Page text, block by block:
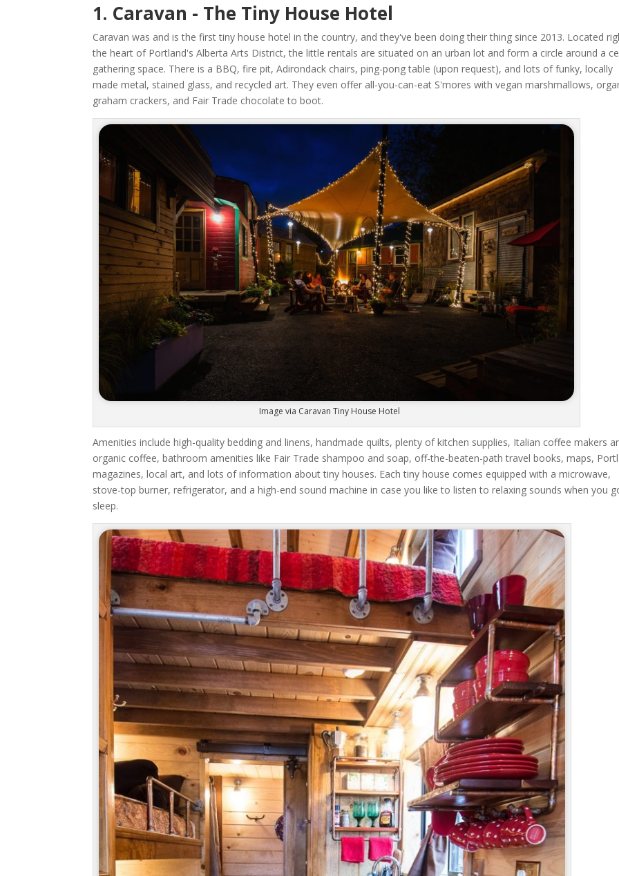
1. Caravan - The Tiny House Hotel
Caravan was and is the first tiny house hotel in the country, and they've been doing their thing since 2013. Located
the heart of Portland's Alberta Arts District, the little rentals are situated on an urban lot and form a circle around a
gathering space. There is a BBQ, fire pit, Adirondack chairs, ping-pong table (upon request), and lots of funky, locally
made metal, stained glass, and recycled art. They even offer all-you-can-eat S'mores with vegan marshmallows,
graham crackers, and Fair Trade chocolate to boot.
Image via Caravan Tiny House Hotel
Amenities include high-quality bedding and linens, handmade quilts, plenty of kitchen supplies, Italian coffee makers
organic coffee, bathroom amenities like Fair Trade shampoo and soap, off-the-beaten-path travel books, maps,
magazines, local art, and lots of information about tiny houses. Each tiny house comes equipped with a microwave,
stove-top burner, refrigerator, and a high-end sound machine in case you like to listen to relaxing sounds when you
sleep.